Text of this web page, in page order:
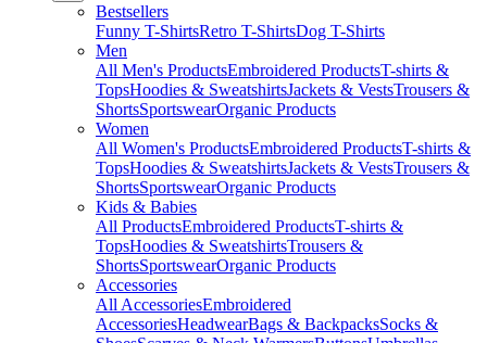
Bestsellers
Funny T-ShirtsRetro T-ShirtsDog T-Shirts
Men
All Men's ProductsEmbroidered ProductsT-shirts &
TopsHoodies & SweatshirtsJackets & VestsTrousers &
ShortsSportswearOrganic Products
Women
All Women's ProductsEmbroidered ProductsT-shirts &
TopsHoodies & SweatshirtsJackets & VestsTrousers &
ShortsSportswearOrganic Products
Kids & Babies
All ProductsEmbroidered ProductsT-shirts &
TopsHoodies & SweatshirtsTrousers &
ShortsSportswearOrganic Products
Accessories
All AccessoriesEmbroidered
AccessoriesHeadwearBags & BackpacksSocks &